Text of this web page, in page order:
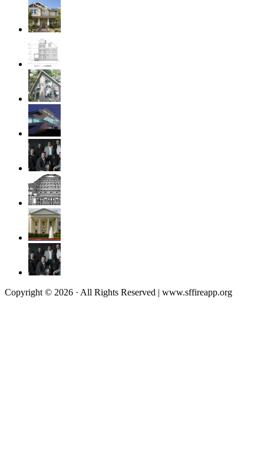
Copyright © 2026 · All Rights Reserved | www.sffireapp.org